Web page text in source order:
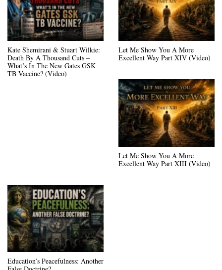
Kate Shemirani & Stuart Wilkie:
Death By A Thousand Cuts –
What’s In The New Gates GSK
TB Vaccine? (Video)
Let Me Show You A More
Excellent Way Part XIV (Video)
Let Me Show You A More
Excellent Way Part XIII (Video)
Education’s Peacefulness: Another